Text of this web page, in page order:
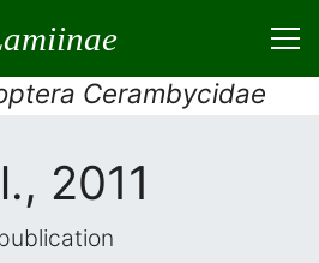
Cerambycidae
2011